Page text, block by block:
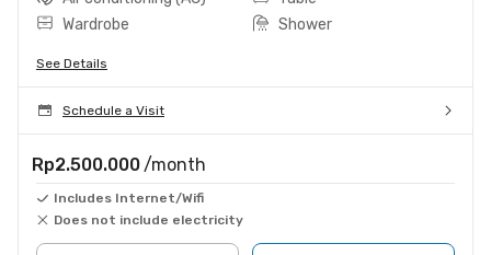
Wardrobe
Shower
See Details
Schedule a Visit
Rp2.500.000 /month
Includes Internet/Wifi
Does not include electricity